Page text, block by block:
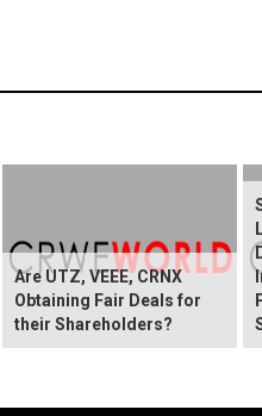
Are UTZ, VEEE, CRNX
Obtaining Fair Deals for
their Shareholders?